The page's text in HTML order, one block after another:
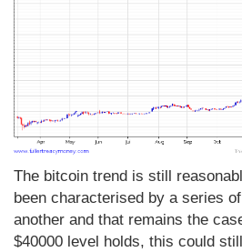
The bitcoin trend is still
been characterised by a series
another and that remains the
$40000 level holds, this could